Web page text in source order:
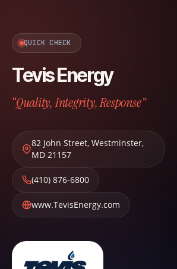
QUICK CHECK
Tevis Energy
“Quality, Integrity, Response”
82 John Street, Westminster,
MD 21157
(410) 876-6800
www.TevisEnergy.com